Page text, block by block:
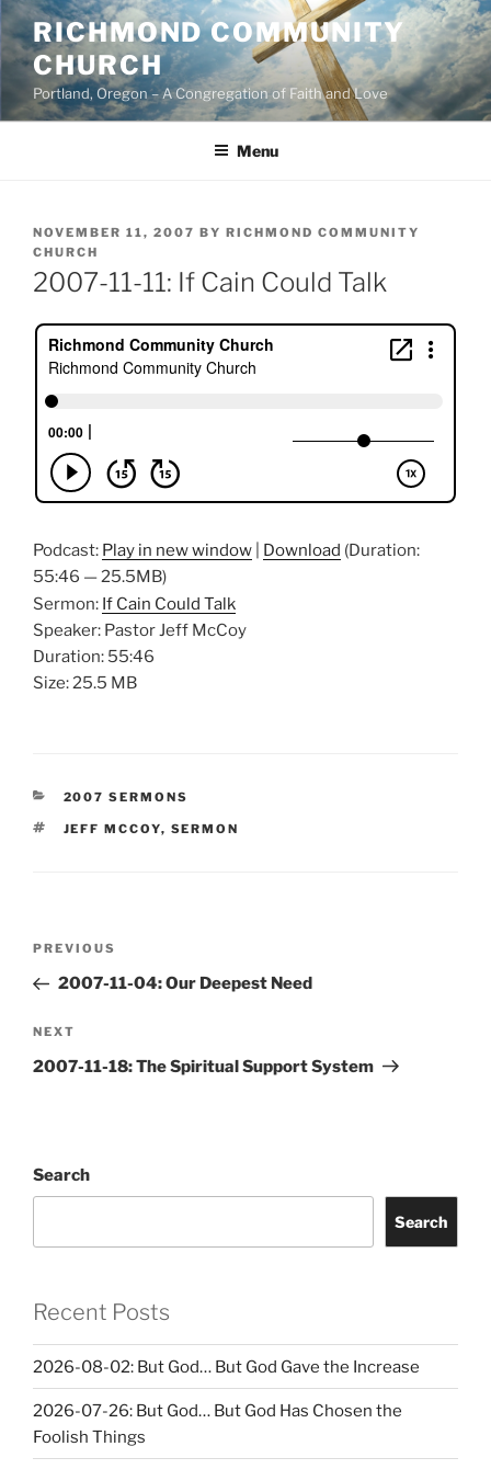
Skip
to
content
RICHMOND COMMUNITY
CHURCH
Portland, Oregon – A Congregation of Faith and Love
Menu
POSTED
ON
NOVEMBER 11, 2007 BY RICHMOND COMMUNITY
CHURCH
2007-11-11: If Cain Could Talk
Podcast: Play in new window Download (Duration:
55:46 — 25.5MB)
Sermon: If Cain Could Talk
Speaker: Pastor Jeff McCoy
Duration: 55:46
Size: 25.5 MB
CATEGORIES
2007 SERMONS
TAGS
JEFF MCCOY, SERMON
Previous
Post
PREVIOUS
2007-11-04: Our Deepest Need
Next
Post
NEXT
2007-11-18: The Spiritual Support System
Search
Search
Recent Posts
2026-08-02: But God… But God Gave the Increase
2026-07-26: But God… But God Has Chosen the
Foolish Things